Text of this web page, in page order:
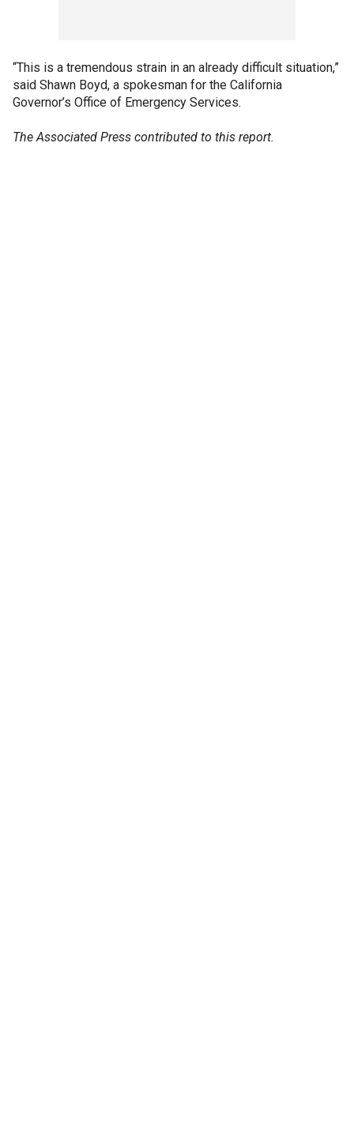
“This is a tremendous strain in an already difficult situation,”
said Shawn Boyd, a spokesman for the California
Governor’s Office of Emergency Services.
The Associated Press contributed to this report.